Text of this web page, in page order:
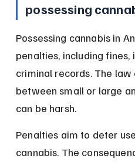
possessing
Possessing cannabis in
penalties, including fines,
criminal records. The
between small or large
can be harsh.
Penalties aim to deter
cannabis. The